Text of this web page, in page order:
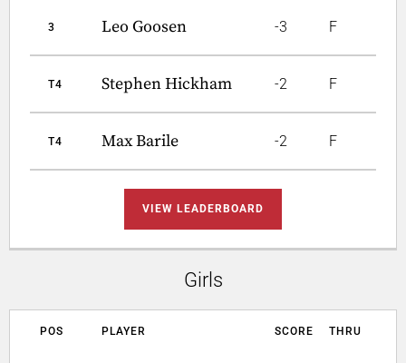
3 Leo Goosen -3 F
T4 Stephen Hickham -2 F
T4 Max Barile -2 F
VIEW LEADERBOARD
Girls
POS PLAYER SCORE THRU